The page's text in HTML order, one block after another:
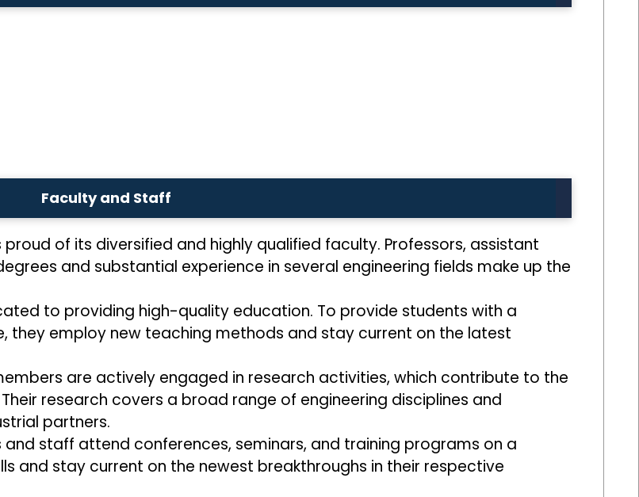
Faculty and Staff
of its diversified and highly qualified faculty. Professors, assistant
and substantial experience in several engineering fields make up the
to providing high-quality education. To provide students with a
they employ new teaching methods and stay current on the latest
are actively engaged in research activities, which contribute to the
research covers a broad range of engineering disciplines and
partners.
staff attend conferences, seminars, and training programs on a
and stay current on the newest breakthroughs in their respective